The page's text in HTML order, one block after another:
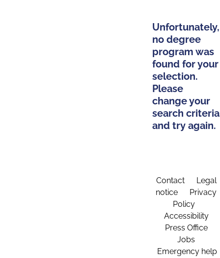
Unfortunately,
no degree
program was
found for your
selection.
Please
change your
search criteria
and try again.
Contact
Legal
notice
Privacy
Policy
Accessibility
Press Office
Jobs
Emergency help